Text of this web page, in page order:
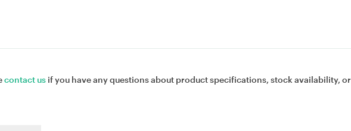
contact us if you have any questions about product specifications, stock availability, or